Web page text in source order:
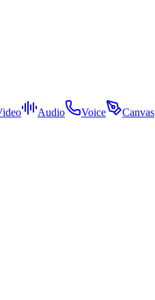
Audio Voice Canvas